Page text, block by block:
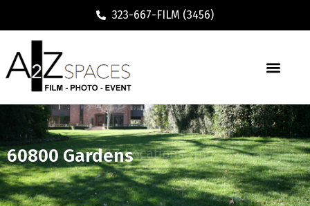
323-667-FILM (3456)
60800 Gardens